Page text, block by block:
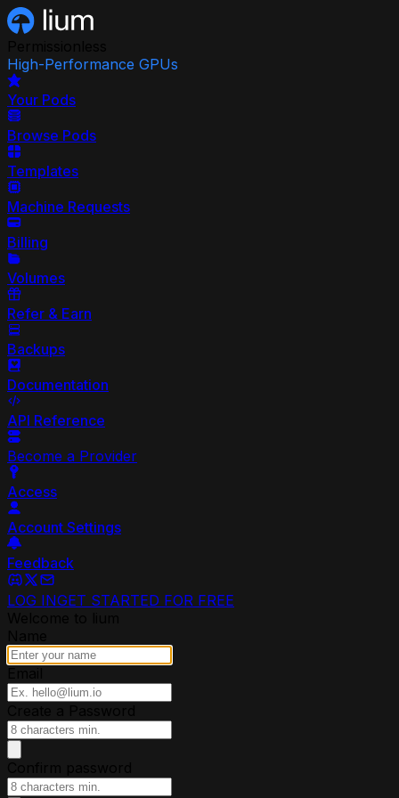
High-Performance GPUs
Your Pods
Browse Pods
Templates
Machine Requests
Billing
Volumes
Refer & Earn
Backups
Documentation
API Reference
Become a Provider
Access
Account Settings
Feedback
LOG INGET STARTED FOR FREE